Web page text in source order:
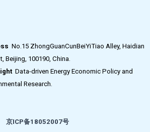
No.15 ZhongGuanCunBeiYiTiao Alley, Haidian
Beijing, 100190, China.
Data-driven Energy Economic Policy and
Research.
京ICP备18052007号